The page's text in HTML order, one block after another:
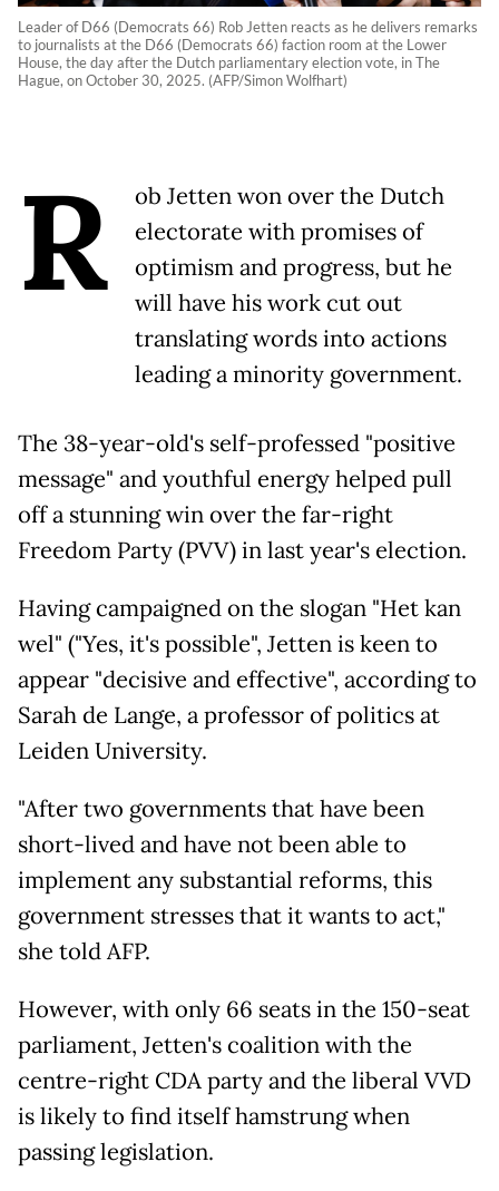
Leader of D66 (Democrats 66) Rob Jetten reacts as he delivers remarks
to journalists at the D66 (Democrats 66) faction room at the Lower
House, the day after the Dutch parliamentary election vote, in The
Hague, on October 30, 2025. (AFP/Simon Wolfhart)
R
ob Jetten won over the Dutch
electorate with promises of
optimism and progress, but he
will have his work cut out
translating words into actions
leading a minority government.
The 38-year-old's self-professed "positive
message" and youthful energy helped pull
off a stunning win over the far-right
Freedom Party (PVV) in last year's election.
Having campaigned on the slogan "Het kan
wel" ("Yes, it's possible", Jetten is keen to
appear "decisive and effective", according to
Sarah de Lange, a professor of politics at
Leiden University.
"After two governments that have been
short-lived and have not been able to
implement any substantial reforms, this
government stresses that it wants to act,"
she told AFP.
However, with only 66 seats in the 150-seat
parliament, Jetten's coalition with the
centre-right CDA party and the liberal VVD
is likely to find itself hamstrung when
passing legislation.